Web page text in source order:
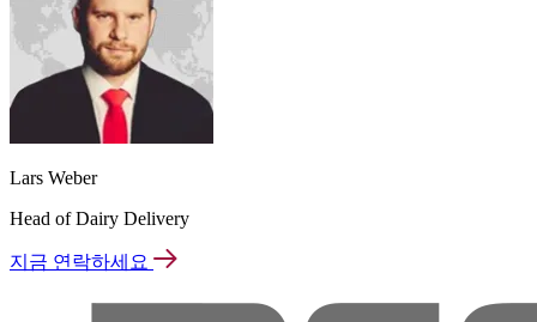
Lars Weber
Head of Dairy Delivery
지금 연락하세요